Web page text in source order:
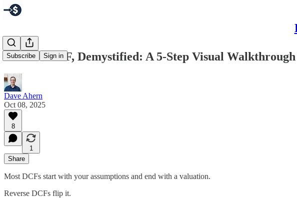
Subscribe Sign in
Reverse DCF, Demystified: A 5‑Step Visual
Dave Ahern
Oct 08, 2025
8
1
Share
Most DCFs start with your assumptions and end with a valuation.
Reverse DCFs flip it.